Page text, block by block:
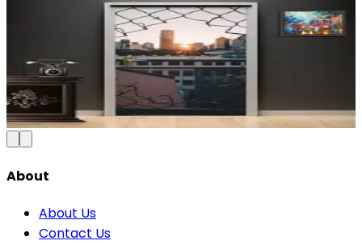
Modern Abstract Waves Door Wallpaper |
Blue & Gold Vinyl
₹100150Save
Add to Cart
About
About Us
Contact Us